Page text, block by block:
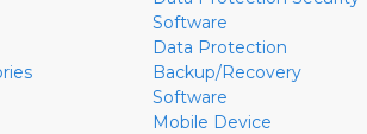
Software
Data Protection
Backup/Recovery
Software
Mobile Device